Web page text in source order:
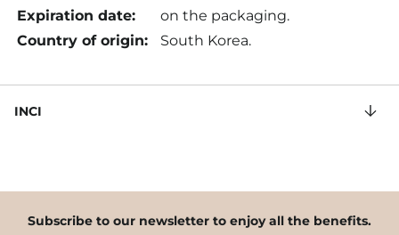
Expiration date:
on the packaging.
Country of origin:
South Korea.
INCI
Subscribe to our newsletter to enjoy all the benefits.